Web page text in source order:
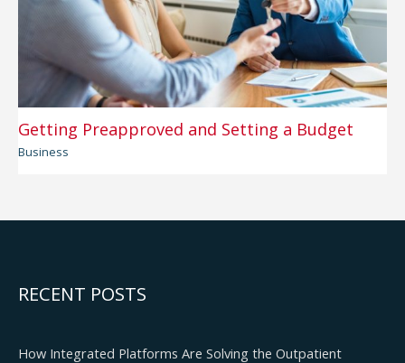
Getting Preapproved and Setting a Budget
Business
RECENT POSTS
How Integrated Platforms Are Solving the Outpatient